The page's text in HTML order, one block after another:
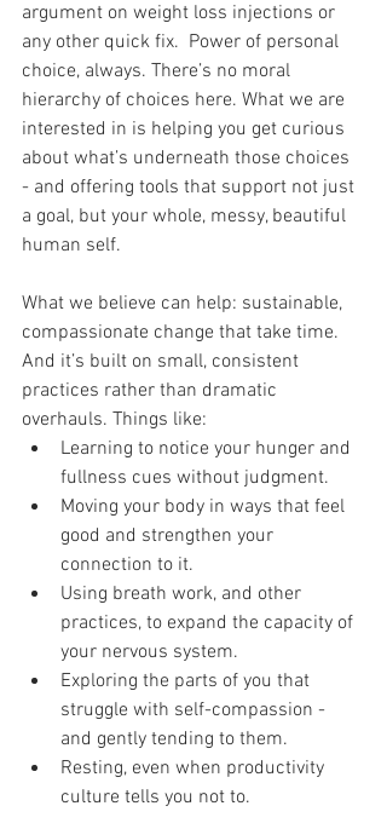
argument on weight loss injections or
any other quick fix.  Power of personal
choice, always. There’s no moral
hierarchy of choices here. What we are
interested in is helping you get curious
about what’s underneath those choices
- and offering tools that support not just
a goal, but your whole, messy, beautiful
human self.
What we believe can help: sustainable,
compassionate change that take time.
And it’s built on small, consistent
practices rather than dramatic
overhauls. Things like:
Learning to notice your hunger and
fullness cues without judgment.
Moving your body in ways that feel
good and strengthen your
connection to it.
Using breath work, and other
practices, to expand the capacity of
your nervous system.
Exploring the parts of you that
struggle with self-compassion -
and gently tending to them.
Resting, even when productivity
culture tells you not to.